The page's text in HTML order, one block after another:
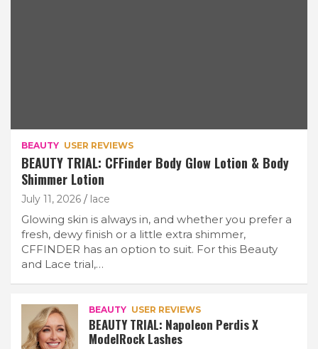
BEAUTY USER REVIEWS
BEAUTY TRIAL: CFFinder Body Glow Lotion & Body
Shimmer Lotion
July 11, 2026 lace
Glowing skin is always in, and whether you prefer a
fresh, dewy finish or a little extra shimmer,
CFFINDER has an option to suit. For this Beauty
and Lace trial,…
BEAUTY USER REVIEWS
BEAUTY TRIAL: Napoleon Perdis X
ModelRock Lashes